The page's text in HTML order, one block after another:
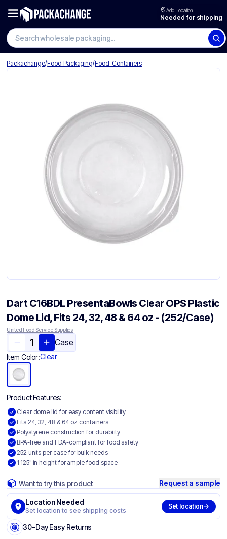
Add Location
Needed for shipping
Search wholesale packaging
Packachange/Food Packaging/Food-Containers
Dart C16BDL PresentaBowls Clear OPS Plastic
Dome Lid, Fits 24, 32, 48 & 64 oz - (252/Case)
United Food Service Supplies
Case
Item Color:Clear
Product Features:
Clear dome lid for easy content visibility
Fits 24, 32, 48 & 64 oz containers
Polystyrene construction for durability
BPA-free and FDA-compliant for food safety
252 units per case for bulk needs
1.125" in height for ample food space
Want to try this product Request a sample
Location Needed
Set location to see shipping costs
Set location
30-Day Easy Returns